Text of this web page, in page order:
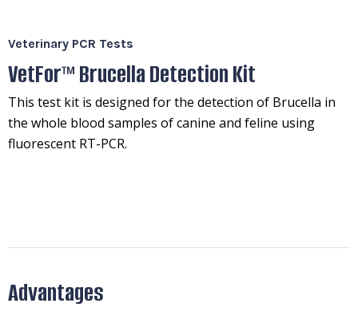
Veterinary PCR Tests
VetFor™ Brucella Detection Kit
This test kit is designed for the detection of Brucella in
the whole blood samples of canine and feline using
fluorescent RT-PCR.
Advantages